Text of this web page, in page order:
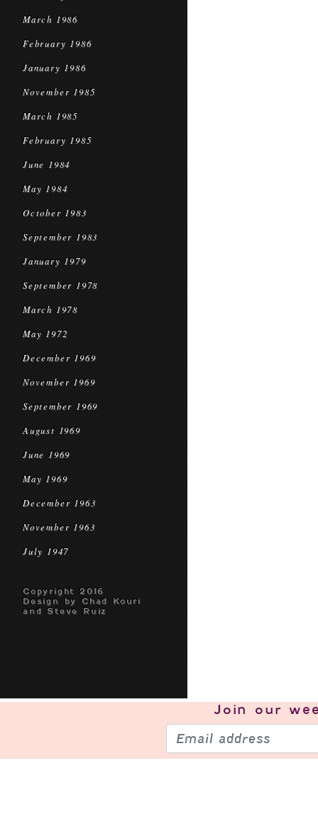
March 1986
February 1986
January 1986
November 1985
March 1985
February 1985
June 1984
May 1984
October 1983
September 1983
January 1979
September 1978
March 1978
May 1972
December 1969
November 1969
September 1969
August 1969
June 1969
May 1969
December 1963
November 1963
July 1947
Copyright 2016
Design by Chad Kouri
and Steve Ruiz
Join our